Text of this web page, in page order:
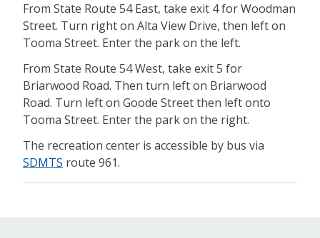
From State Route 54 East, take exit 4 for Woodman
Street. Turn right on Alta View Drive, then left on
Tooma Street. Enter the park on the left.
From State Route 54 West, take exit 5 for
Briarwood Road. Then turn left on Briarwood
Road. Turn left on Goode Street then left onto
Tooma Street. Enter the park on the right.
The recreation center is accessible by bus via
SDMTS route 961.